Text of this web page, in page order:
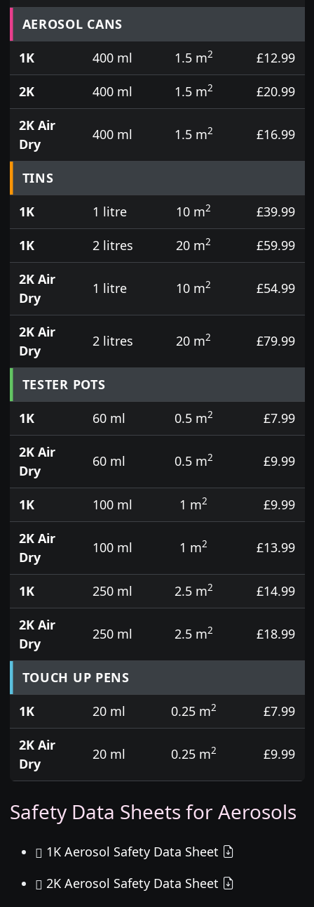
Prices for aerosol cans, tins, tester pots and touch
AEROSOL CANS
1K
400 ml 1.5 m2
£12.99
2K
400 ml 1.5 m2
£20.99
2K Air
Dry
400 ml 1.5 m2 £16.99
TINS
1K
1 litre 10 m2
£39.99
1K
2 litres 20 m2
£59.99
2K Air
Dry
1 litre 10 m2 £54.99
2K Air
Dry
2 litres 20 m2 £79.99
TESTER POTS
1K
60 ml 0.5 m2
£7.99
2K Air
Dry
60 ml 0.5 m2 £9.99
1K 100 ml 1 m2
£9.99
2K Air
Dry
100 ml 1 m2 £13.99
1K 250 ml 2.5 m2
£14.99
2K Air
Dry
250 ml 2.5 m2 £18.99
TOUCH UP PENS
1K
20 ml 0.25 m2
£7.99
2K Air
Dry
20 ml 0.25 m2 £9.99
Safety Data Sheets for Aerosols
1K Aerosol Safety Data Sheet
2K Aerosol Safety Data Sheet